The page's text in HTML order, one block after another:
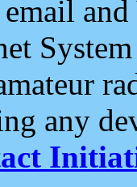
and
any